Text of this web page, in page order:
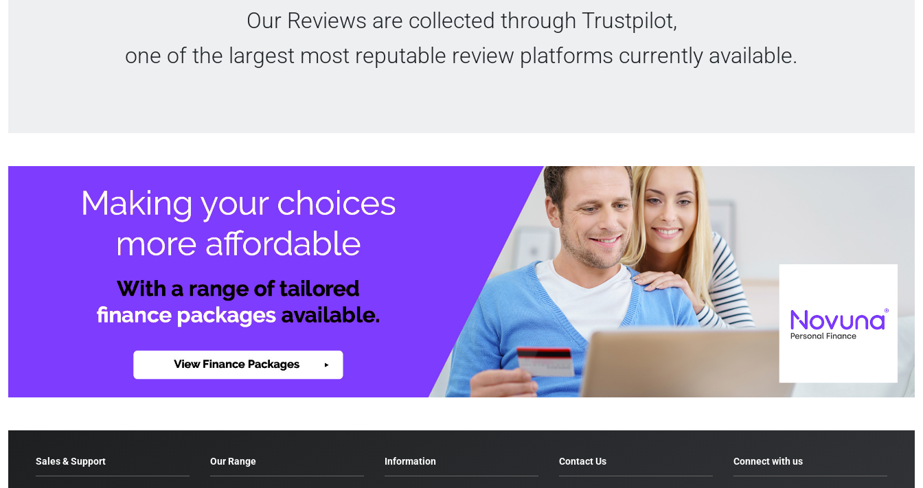
Our Reviews are collected through Trustpilot,
one of the largest most reputable review platforms currently available.
Sales & Support Our Range Information Contact Us Connect with us